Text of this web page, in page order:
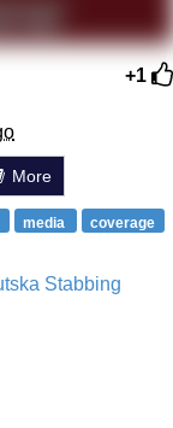
+1
More
media
coverage
Stabbing